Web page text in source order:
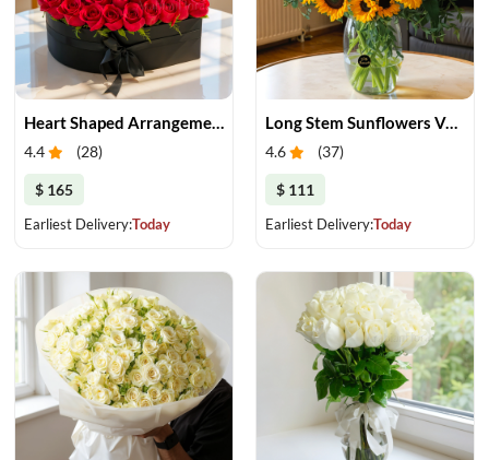
Heart Shaped Arrangement Roses and Chocolates
4.4 (28)
$ 165
Earliest Delivery:Today
Long Stem Sunflowers Vase
4.6 (37)
$ 111
Earliest Delivery:Today